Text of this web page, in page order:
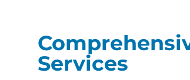
Services